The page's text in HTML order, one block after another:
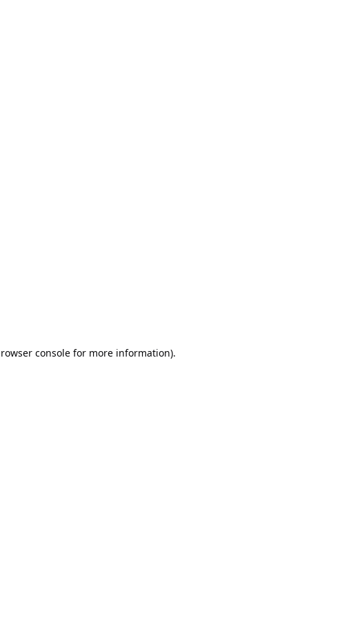
console for more information).